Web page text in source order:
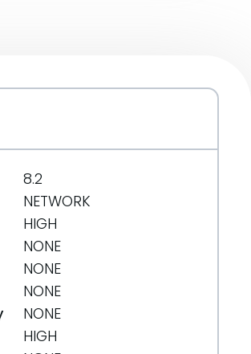
8.2
NETWORK
HIGH
NONE
NONE
NONE
NONE
HIGH